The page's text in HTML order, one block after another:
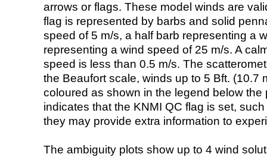
arrows or flags. These model winds are
flag is represented by barbs and solid
speed of 5 m/s, a half barb representing a
representing a wind speed of 25 m/s. A
speed is less than 0.5 m/s. The
the Beaufort scale, winds up to 5 Bft. (10.7
coloured as shown in the legend below the
indicates that the KNMI QC flag is set,
they may provide extra information to
The ambiguity plots show up to 4 wind